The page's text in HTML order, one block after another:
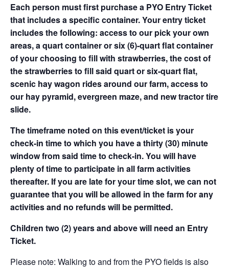
Each person must first purchase a PYO Entry Ticket
that includes a specific container. Your entry ticket
includes the following: access to our pick your own
areas, a quart container or six (6)-quart flat container
of your choosing to fill with strawberries, the cost of
the strawberries to fill said quart or six-quart flat,
scenic hay wagon rides around our farm, access to
our hay pyramid, evergreen maze, and new tractor tire
slide.
The timeframe noted on this event/ticket is your
check-in time to which you have a thirty (30) minute
window from said time to check-in. You will have
plenty of time to participate in all farm activities
thereafter. If you are late for your time slot, we can not
guarantee that you will be allowed in the farm for any
activities and no refunds will be permitted.
Children two (2) years and above will need an Entry
Ticket.
Please note: Walking to and from the PYO fields is also